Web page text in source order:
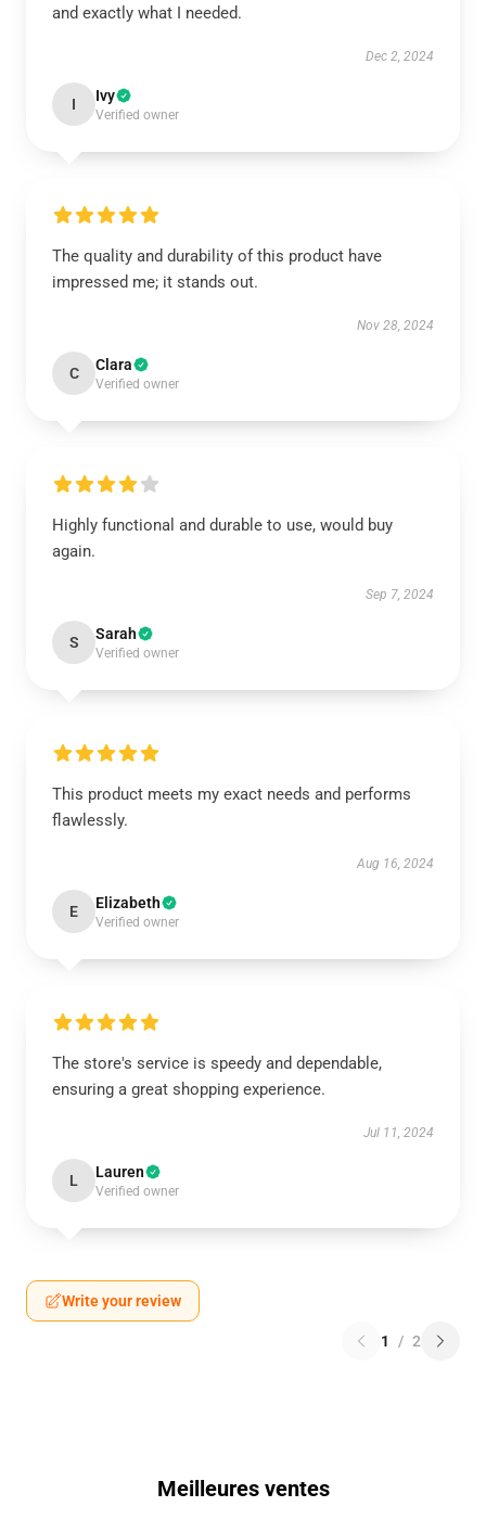
and exactly what I needed.
Dec 2, 2024
I Ivy
Verified owner
The quality and durability of this product have
impressed me; it stands out.
Nov 28, 2024
C Clara
Verified owner
Highly functional and durable to use, would buy
again.
Sep 7, 2024
S Sarah
Verified owner
This product meets my exact needs and performs
flawlessly.
Aug 16, 2024
E Elizabeth
Verified owner
The store's service is speedy and dependable,
ensuring a great shopping experience.
Jul 11, 2024
L Lauren
Verified owner
Write your review
1 / 2
Meilleures ventes